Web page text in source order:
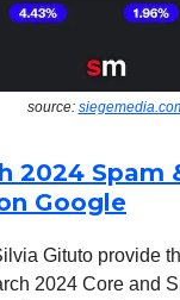
source:
2024 Spam
Google
Gituto provide
2024 Core and